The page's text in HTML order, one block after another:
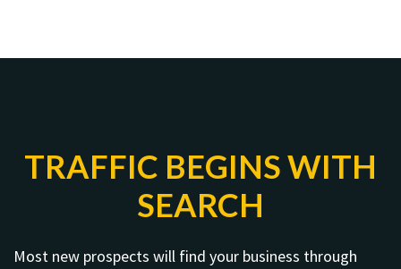
TRAFFIC BEGINS WITH
SEARCH
Most new prospects will find your business through